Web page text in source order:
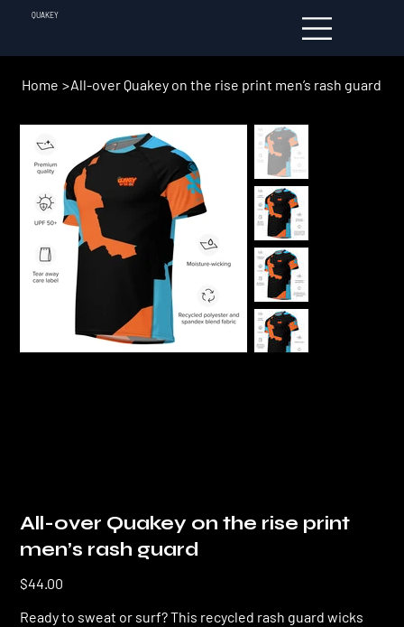
QUAKEY
Home >All-over Quakey on the rise print men’s rash guard
All-over Quakey on the rise print
men’s rash guard
Price
$44.00
Ready to sweat or surf? This recycled rash guard wicks